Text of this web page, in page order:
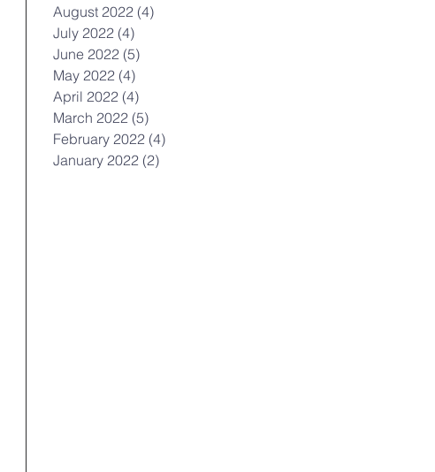
August 2022 (4)
July 2022 (4)
June 2022 (5)
May 2022 (4)
April 2022 (4)
March 2022 (5)
February 2022 (4)
January 2022 (2)